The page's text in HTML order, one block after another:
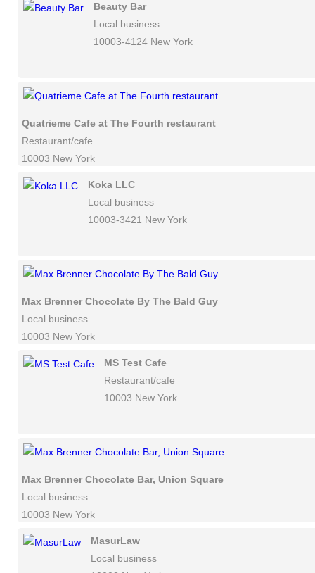
Beauty Bar
Local business
10003-4124 New York
Quatrieme Cafe at The Fourth restaurant
Restaurant/cafe
10003 New York
Koka LLC
Local business
10003-3421 New York
Max Brenner Chocolate By The Bald Guy
Local business
10003 New York
MS Test Cafe
Restaurant/cafe
10003 New York
Max Brenner Chocolate Bar, Union Square
Local business
10003 New York
MasurLaw
Local business